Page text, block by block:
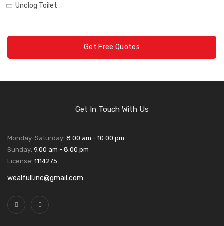
Unclog Toilet
Get Free Quotes
Get In Touch With Us
Monday-Saturday: 8.00 am - 10.00 pm
Sunday: 9.00 am - 8.00 pm
License: 1114275
wealfull.inc@gmail.com